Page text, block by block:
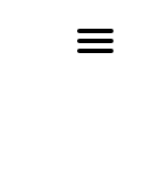
Toggle